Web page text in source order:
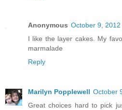
Anonymous October 9, 2012
I like the layer cakes. My
marmalade
Reply
Marilyn Popplewell October
Great choices hard to pick